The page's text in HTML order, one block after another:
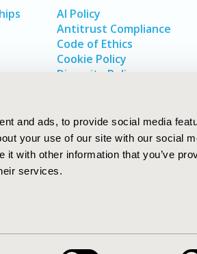
and ads, to provide social media
your use of our site with our social
with other information that you’ve
services.
AI Policy
Antitrust Compliance
Code of Ethics
Cookie Policy
Diversity Policy